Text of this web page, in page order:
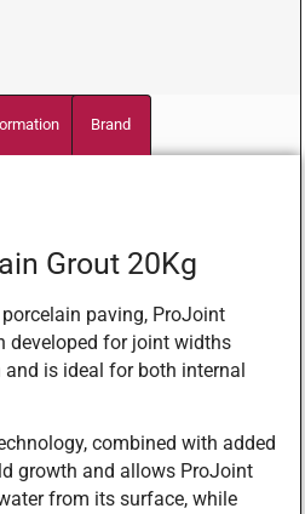
Brand
Grout 20Kg
paving, ProJoint
developed for joint widths
is ideal for both internal
combined with added
growth and allows ProJoint
from its surface, while